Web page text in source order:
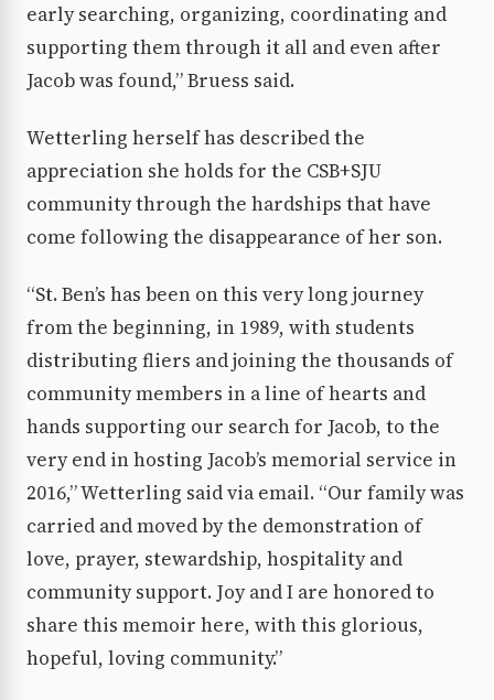
early searching, organizing, coordinating and
supporting them through it all and even after
Jacob was found,” Bruess said.
Wetterling herself has described the
appreciation she holds for the CSB+SJU
community through the hardships that have
come following the disappearance of her son.
“St. Ben’s has been on this very long journey
from the beginning, in 1989, with students
distributing fliers and joining the thousands of
community members in a line of hearts and
hands supporting our search for Jacob, to the
very end in hosting Jacob’s memorial service in
2016,” Wetterling said via email. “Our family was
carried and moved by the demonstration of
love, prayer, stewardship, hospitality and
community support. Joy and I are honored to
share this memoir here, with this glorious,
hopeful, loving community.”